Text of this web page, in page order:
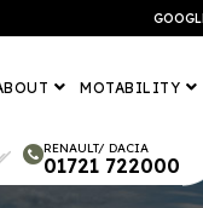
MOTABILITY
RENAULT/ DACIA
01721 722000